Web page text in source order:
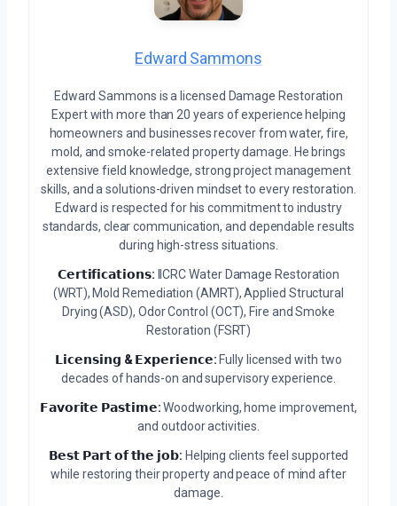
Edward Sammons
Edward Sammons is a licensed Damage Restoration
Expert with more than 20 years of experience helping
homeowners and businesses recover from water, fire,
mold, and smoke-related property damage. He brings
extensive field knowledge, strong project management
skills, and a solutions-driven mindset to every restoration.
Edward is respected for his commitment to industry
standards, clear communication, and dependable results
during high-stress situations.
𝗖𝗲𝗿𝘁𝗶𝗳𝗶𝗰𝗮𝘁𝗶𝗼𝗻𝘀: IICRC Water Damage Restoration
(WRT), Mold Remediation (AMRT), Applied Structural
Drying (ASD), Odor Control (OCT), Fire and Smoke
Restoration (FSRT)
𝗟𝗶𝗰𝗲𝗻𝘀𝗶𝗻𝗴 & 𝗘𝘅𝗽𝗲𝗿𝗶𝗲𝗻𝗰𝗲: Fully licensed with two
decades of hands-on and supervisory experience.
𝗙𝗮𝘃𝗼𝗿𝗶𝘁𝗲 𝗣𝗮𝘀𝘁𝗶𝗺𝗲:Woodworking, home improvement,
and outdoor activities.
𝗕𝗲𝘀𝘁 𝗣𝗮𝗿𝘁 𝗼𝗳 𝘁𝗵𝗲 𝗷𝗼𝗯: Helping clients feel supported
while restoring their property and peace of mind after
damage.